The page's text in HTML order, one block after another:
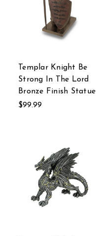
Templar Knight Be
Strong In The Lord
Bronze Finish Statue
$99.99